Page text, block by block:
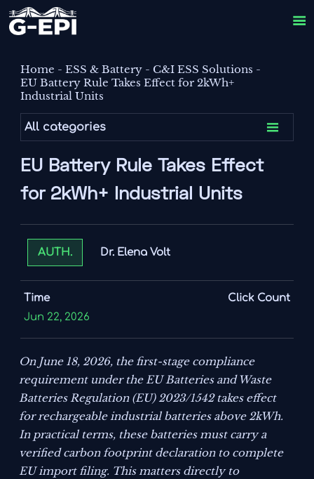

Home -ESS & Battery - C&I ESS Solutions -
EU Battery Rule Takes Effect for 2kWh+
Industrial Units
All categories 
EU Battery Rule Takes Effect
for 2kWh+ Industrial Units
AUTH. Dr. Elena Volt
Time
Jun 22, 2026
Click Count
On June 18, 2026, the first-stage compliance
requirement under the EU Batteries and Waste
Batteries Regulation (EU) 2023/1542 takes effect
for rechargeable industrial batteries above 2kWh.
In practical terms, these batteries must carry a
verified carbon footprint declaration to complete
EU import filing. This matters directly to